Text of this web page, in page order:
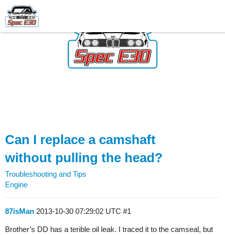
Can I replace a camshaft
without pulling the head?
Troubleshooting and Tips
Engine
87isMan 2013-10-30 07:29:02 UTC #1
Brother’s DD has a terible oil leak. I traced it to the camseal, but